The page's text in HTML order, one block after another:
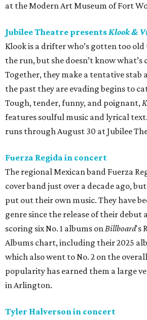
at the Modern Art Museum of Fort
Jubilee Theatre presentsKlook &
Klook is a drifter who’s gotten too
the run, but she doesn’t know what’s
Together, they make a tentative stab
the past they are evading begins to
Tough, tender, funny, and poignant,
features soulful music and lyrical
runs through August 30 at Jubilee
Fuerza Regida in concert
The regional Mexican band Fuerza
cover band just over a decade ago,
put out their own music. They have
genre since the release of their debut
scoring six No. 1 albums onBillboard's
Albums chart, including their 2025
which also went to No. 2 on the overall
popularity has earned them a large
in Arlington.
Tyler Halverson in concert